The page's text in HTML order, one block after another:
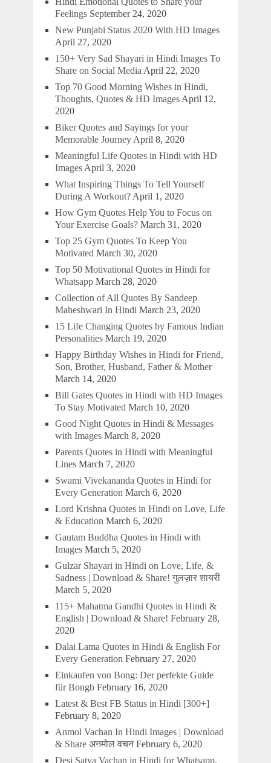
Feelings September 24, 2020
New Punjabi Status 2020 With HD Images
April 27, 2020
150+ Very Sad Shayari in Hindi Images To
Share on Social Media April 22, 2020
Top 70 Good Morning Wishes in Hindi,
Thoughts, Quotes & HD Images April 12,
2020
Biker Quotes and Sayings for your
Memorable Journey April 8, 2020
Meaningful Life Quotes in Hindi with HD
Images April 3, 2020
What Inspiring Things To Tell Yourself
During A Workout? April 1, 2020
How Gym Quotes Help You to Focus on
Your Exercise Goals? March 31, 2020
Top 25 Gym Quotes To Keep You
Motivated March 30, 2020
Top 50 Motivational Quotes in Hindi for
Whatsapp March 28, 2020
Collection of All Quotes By Sandeep
Maheshwari In Hindi March 23, 2020
15 Life Changing Quotes by Famous Indian
Personalities March 19, 2020
Happy Birthday Wishes in Hindi for Friend,
Son, Brother, Husband, Father & Mother
March 14, 2020
Bill Gates Quotes in Hindi with HD Images
To Stay Motivated March 10, 2020
Good Night Quotes in Hindi & Messages
with Images March 8, 2020
Parents Quotes in Hindi with Meaningful
Lines March 7, 2020
Swami Vivekananda Quotes in Hindi for
Every Generation March 6, 2020
Lord Krishna Quotes in Hindi on Love, Life
& Education March 6, 2020
Gautam Buddha Quotes in Hindi with
Images March 5, 2020
Gulzar Shayari in Hindi on Love, Life, &
Sadness | Download & Share! गुलज़ार शायरी
March 5, 2020
115+ Mahatma Gandhi Quotes in Hindi &
English | Download & Share! February 28,
2020
Dalai Lama Quotes in Hindi & English For
Every Generation February 27, 2020
Einkaufen von Bong: Der perfekte Guide
für Bongb February 16, 2020
Latest & Best FB Status in Hindi [300+]
February 8, 2020
Anmol Vachan In Hindi Images | Download
& Share अनमोल वचन February 6, 2020
Desi Satya Vachan in Hindi for Whatsapp,